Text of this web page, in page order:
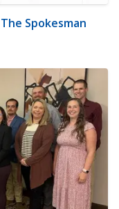
Spokesman